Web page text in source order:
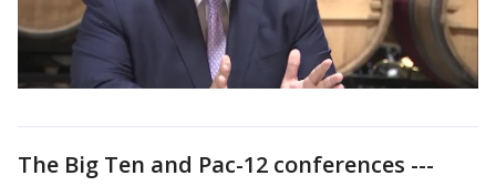
The Big Ten and Pac-12 conferences ---